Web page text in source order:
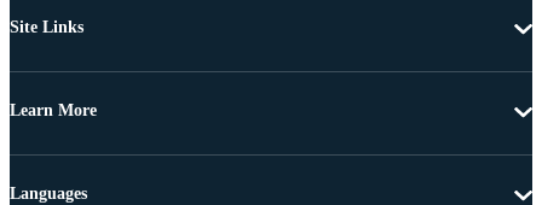
Site Links
Learn More
Languages